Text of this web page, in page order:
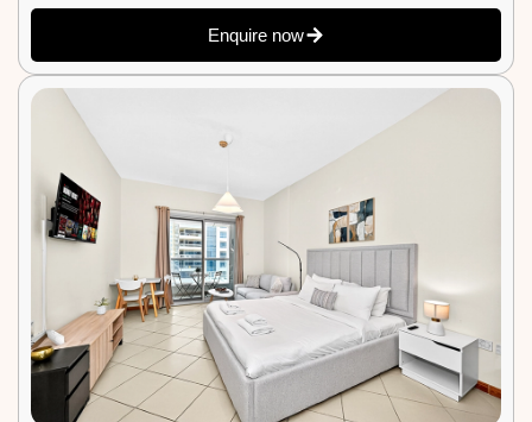
Enquire now